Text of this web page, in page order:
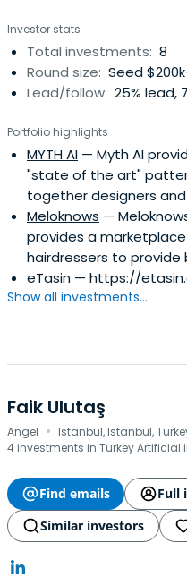
Investor stats
Total investments: 8
Round size: Seed
Lead/follow: 25% lead,
Portfolio highlights
MYTH AI — Myth AI
"state of the art"
together designers and
Meloknows —
provides a
hairdressers to provide
eTasin — https://
Show all investments...
Faik Ulutaş
Angel · Istanbul, Istanbul,
4 investments in Turkey
Find emails
Full
Similar investors